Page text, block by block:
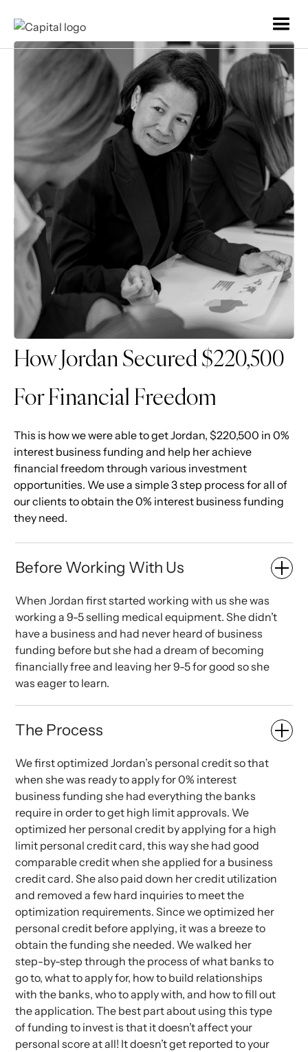
How Jordan Secured $220,500
For Financial Freedom
This is how we were able to get Jordan, $220,500 in 0%
interest business funding and help her achieve
financial freedom through various investment
opportunities. We use a simple 3 step process for all of
our clients to obtain the 0% interest business funding
they need.
Before Working With Us
When Jordan first started working with us she was
working a 9-5 selling medical equipment. She didn’t
have a business and had never heard of business
funding before but she had a dream of becoming
financially free and leaving her 9-5 for good so she
was eager to learn.
The Process
We first optimized Jordan’s personal credit so that
when she was ready to apply for 0% interest
business funding she had everything the banks
require in order to get high limit approvals. We
optimized her personal credit by applying for a high
limit personal credit card, this way she had good
comparable credit when she applied for a business
credit card. She also paid down her credit utilization
and removed a few hard inquiries to meet the
optimization requirements. Since we optimized her
personal credit before applying, it was a breeze to
obtain the funding she needed. We walked her
step-by-step through the process of what banks to
go to, what to apply for, how to build relationships
with the banks, who to apply with, and how to fill out
the application. The best part about using this type
of funding to invest is that it doesn’t affect your
personal score at all! It doesn’t get reported to your